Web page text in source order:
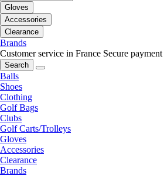
Gloves
Accessories
Clearance
Brands
Customer service in France Secure payment
Search
Balls
Shoes
Clothing
Golf Bags
Clubs
Golf Carts/Trolleys
Gloves
Accessories
Clearance
Brands